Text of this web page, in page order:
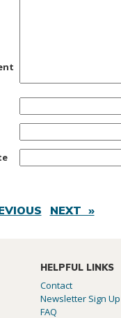
NEXT »
HELPFUL LINKS
Contact
Newsletter Sign Up
FAQ